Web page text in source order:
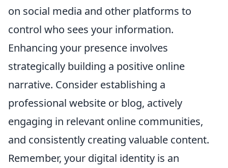
on social media and other platforms to
control who sees your information.
Enhancing your presence involves
strategically building a positive online
narrative. Consider establishing a
professional website or blog, actively
engaging in relevant online communities,
and consistently creating valuable content.
Remember, your digital identity is an